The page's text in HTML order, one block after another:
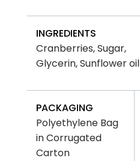
INGREDIENTS
Cranberries, Sugar,
Glycerin, Sunflower oil
PACKAGING
Polyethylene Bag
in Corrugated
Carton